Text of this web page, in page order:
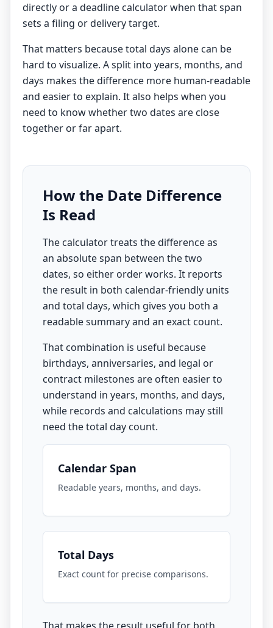
directly or a deadline calculatorwhen that span
sets a filing or delivery target.
That matters because total days alone can be
hard to visualize. A split into years, months, and
days makes the difference more human-readable
and easier to explain. It also helps when you
need to know whether two dates are close
together or far apart.
How the Date Difference
Is Read
The calculator treats the difference as
an absolute span between the two
dates, so either order works. It reports
the result in both calendar-friendly units
and total days, which gives you both a
readable summary and an exact count.
That combination is useful because
birthdays, anniversaries, and legal or
contract milestones are often easier to
understand in years, months, and days,
while records and calculations may still
need the total day count.
Calendar Span
Readable years, months, and days.
Total Days
Exact count for precise comparisons.